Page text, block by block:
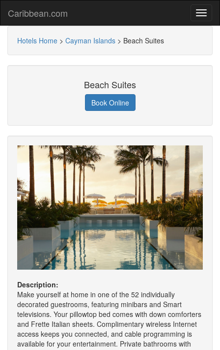
Caribbean.com
Hotels Home > Cayman Islands > Beach Suites
Beach Suites
Book Online
Description:
Make yourself at home in one of the 52 individually
decorated guestrooms, featuring minibars and Smart
televisions. Your pillowtop bed comes with down comforters
and Frette Italian sheets. Complimentary wireless Internet
access keeps you connected, and cable programming is
available for your entertainment. Private bathrooms with